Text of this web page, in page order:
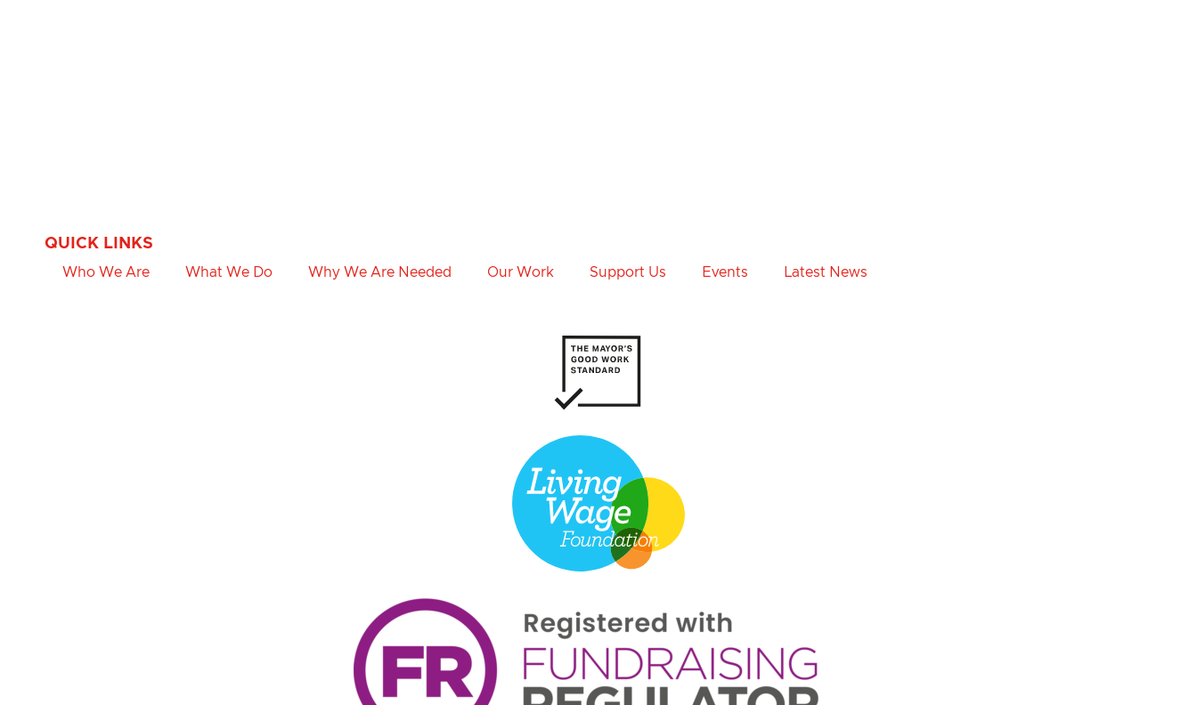
QUICK LINKS
Who We Are What We Do Why We Are Needed Our Work Support Us Events Latest News